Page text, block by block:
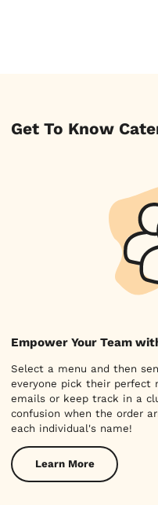
Get To Know
Empower Your Team
Select a menu and then
everyone pick their perfect
emails or keep track in a
confusion when the order
each individual's name!
Learn More